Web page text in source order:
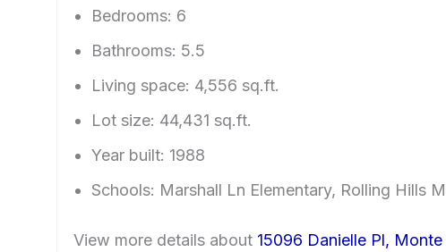
Bedrooms: 6
Bathrooms: 5.5
Living space: 4,556 sq.ft.
Lot size: 44,431 sq.ft.
Year built: 1988
Schools: Marshall Ln Elementary, Rolling Hills
View more details about 15096 Danielle Pl,